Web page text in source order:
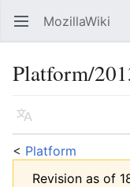
Open main menu MozillaWiki
Platform/
Language
< Platform
Revision as of